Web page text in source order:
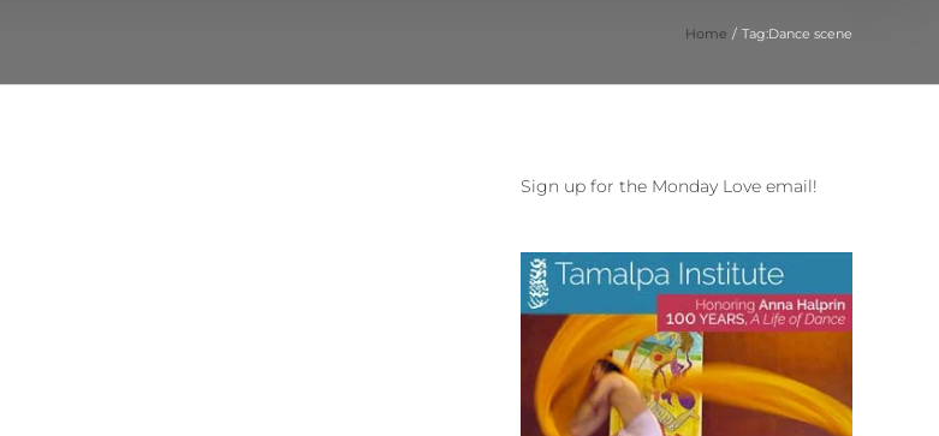
Home Tag:Dance scene
Sign up for the Monday Love email!